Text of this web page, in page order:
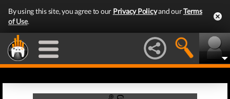
By using this site, you agree to our Privacy Policyand ourTerms
of Use.